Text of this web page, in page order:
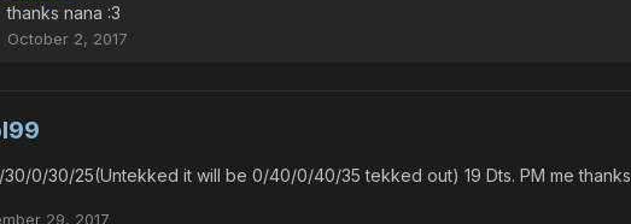
thanks nana :3
October 2, 2017
30/0/30/25(Untekked it will be 0/40/0/40/35 tekked out) 19 Dts. PM me thanks
29, 2017